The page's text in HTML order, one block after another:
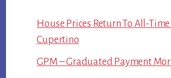
House Prices Return To All-
Cupertino
GPM – Graduated Payment